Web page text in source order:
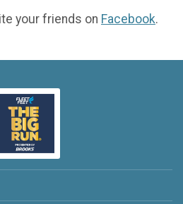
your friends on Facebook.